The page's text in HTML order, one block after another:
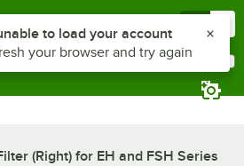
(Right) for EH and FSH Series
plus Z to reach the notifications list
to load your account
your browser and try again